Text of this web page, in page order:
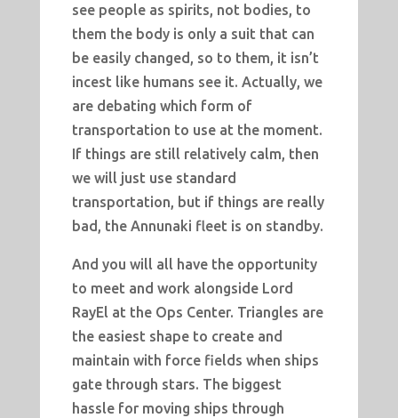
see people as spirits, not bodies, to
them the body is only a suit that can
be easily changed, so to them, it isn’t
incest like humans see it. Actually, we
are debating which form of
transportation to use at the moment.
If things are still relatively calm, then
we will just use standard
transportation, but if things are really
bad, the Annunaki fleet is on standby.
And you will all have the opportunity
to meet and work alongside Lord
RayEl at the Ops Center. Triangles are
the easiest shape to create and
maintain with force fields when ships
gate through stars. The biggest
hassle for moving ships through